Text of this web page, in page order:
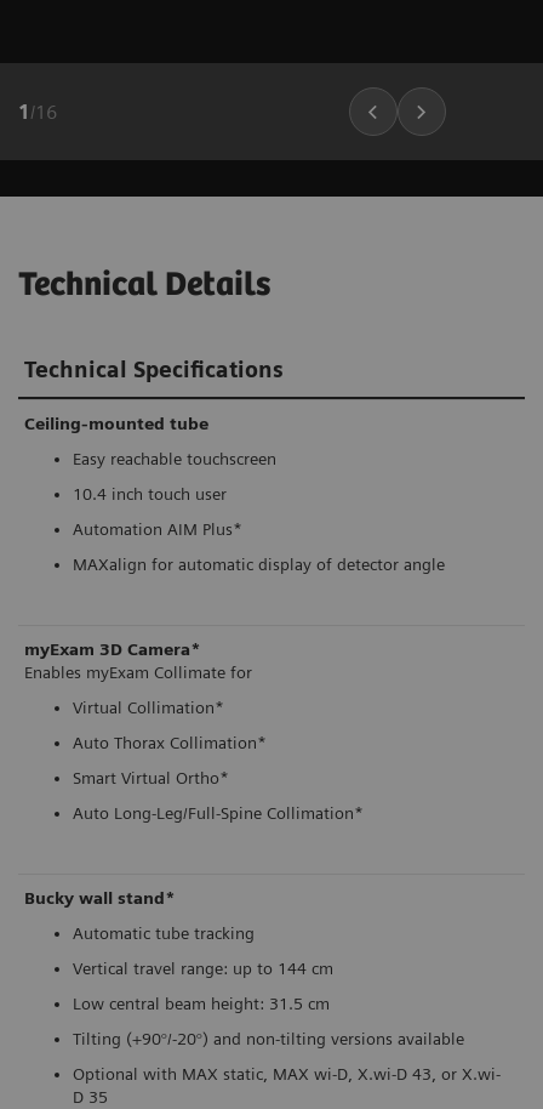
1 /16
Technical Details
Technical Specifications
Ceiling-mounted tube
Easy reachable touchscreen
10.4 inch touch user
Automation AIM Plus*
MAXalign for automatic display of detector angle
myExam 3D Camera*
Enables myExam Collimate for
Virtual Collimation*
Auto Thorax Collimation*
Smart Virtual Ortho*
Auto Long-Leg/Full-Spine Collimation*
Bucky wall stand*
Automatic tube tracking
Vertical travel range: up to 144 cm
Low central beam height: 31.5 cm
Tilting (+90°/-20°) and non-tilting versions available
Optional with MAX static, MAX wi-D, X.wi-D 43, or X.wi-
D 35